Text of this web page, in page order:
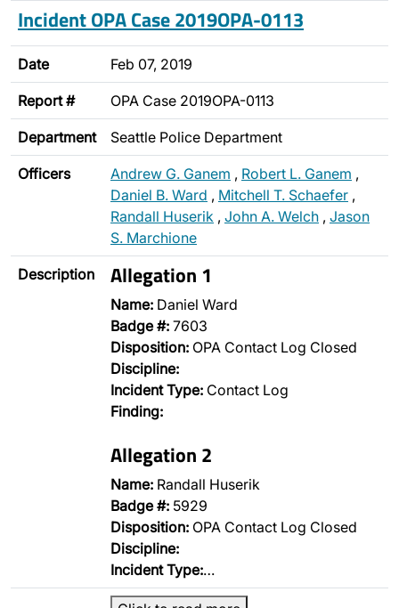
Incident OPA Case 2019OPA-0113
Date Feb 07, 2019
Report # OPA Case 2019OPA-0113
Department Seattle Police Department
Officers Andrew G. Ganem , Robert L. Ganem ,
Daniel B. Ward , Mitchell T. Schaefer ,
Randall Huserik , John A. Welch , Jason
S. Marchione
Description Allegation 1
Name: Daniel Ward
Badge #: 7603
Disposition: OPA Contact Log Closed
Discipline:
Incident Type: Contact Log
Finding:
Allegation 2
Name: Randall Huserik
Badge #: 5929
Disposition: OPA Contact Log Closed
Discipline:
Incident Type:…